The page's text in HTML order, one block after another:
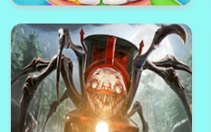
Gta V Stunt - Sky Driver 2